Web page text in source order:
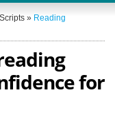
» Reading
for